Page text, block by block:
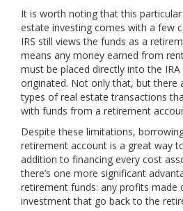
It is worth noting that this
estate investing comes with a few
IRS still views the funds as a
means any money earned from
must be placed directly into the
originated. Not only that, but there
types of real estate transactions
with funds from a retirement
Despite these limitations,
retirement account is a great way
addition to financing every cost
there’s one more significant
retirement funds: any profits made
investment that go back to the